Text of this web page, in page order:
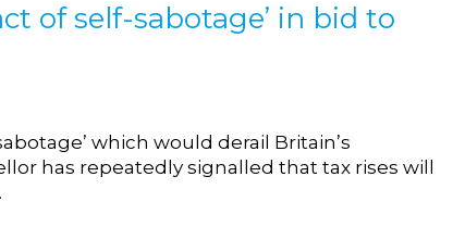
of self-sabotage’ in bid to
which would derail Britain’s
has repeatedly signalled that tax rises will